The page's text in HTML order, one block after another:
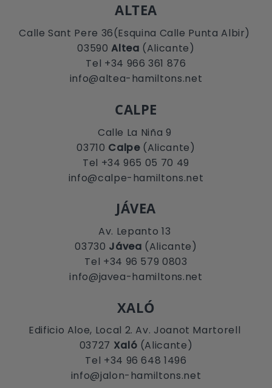
ALTEA
Calle Sant Pere 36(Esquina Calle Punta Albir)
03590Altea (Alicante)
Tel +34 966 361 876
info@altea-hamiltons.net
CALPE
Calle La Niña 9
03710 Calpe(Alicante)
Tel +34 965 05 70 49
info@calpe-hamiltons.net
JÁVEA
Av. Lepanto 13
03730 Jávea (Alicante)
Tel +34 96 579 0803
info@javea-hamiltons.net
XALÓ
Edificio Aloe, Local 2. Av. Joanot Martorell
03727 Xaló (Alicante)
Tel +34 96 648 1496
info@jalon-hamiltons.net